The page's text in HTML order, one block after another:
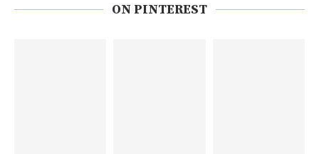
ON PINTEREST